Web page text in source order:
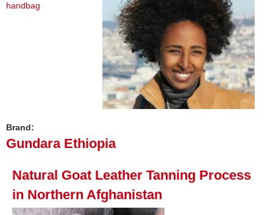
handbag
Brand:
Gundara Ethiopia
Natural Goat Leather Tanning Process
in Northern Afghanistan